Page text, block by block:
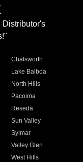
Distributor's
Chatsworth
Lake Balboa
North Hills
Pacoima
Reseda
Sun Valley
Sylmar
Valley Glen
West Hills